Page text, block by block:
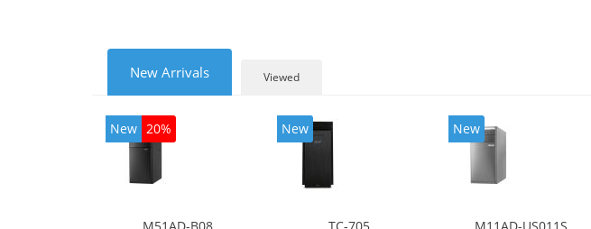
New Arrivals Viewed
New 20%
M51AD-B08
New
TC-705
New
M11AD-US011S